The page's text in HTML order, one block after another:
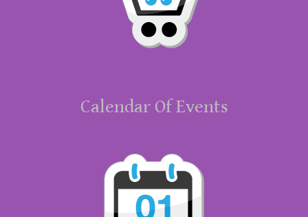
Calendar Of Events